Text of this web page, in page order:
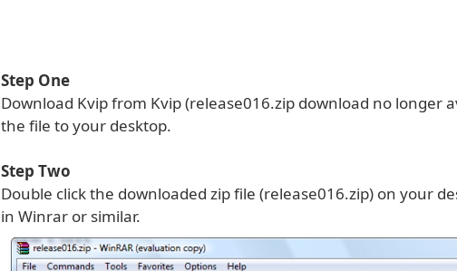
Step One
Download Kvip from Kvip (release016.zip download no longer
the file to your desktop.
Step Two
Double click the downloaded zip file (release016.zip) on your
in Winrar or similar.